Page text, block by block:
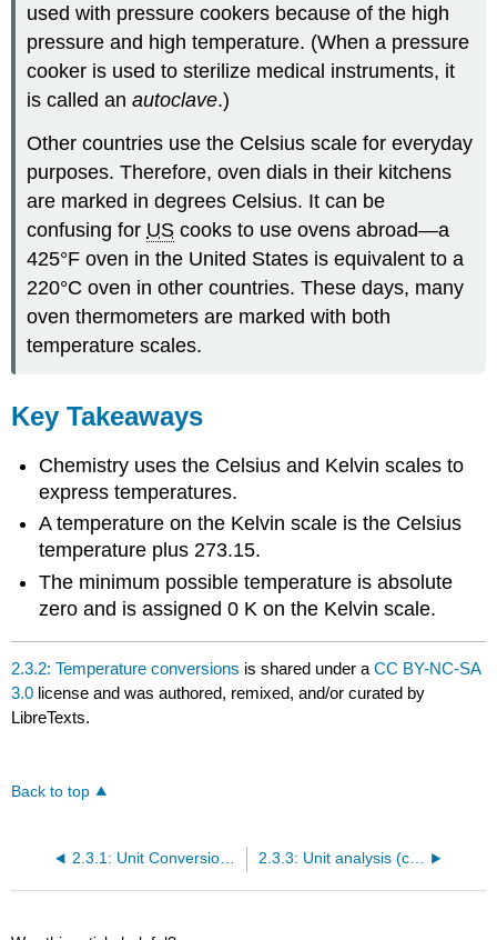
used with pressure cookers because of the high
pressure and high temperature. (When a pressure
cooker is used to sterilize medical instruments, it
is called anautoclave.)
Other countries use the Celsius scale for everyday
purposes. Therefore, oven dials in their kitchens
are marked in degrees Celsius. It can be
confusing for US cooks to use ovens abroad—a
425°F oven in the United States is equivalent to a
220°C oven in other countries. These days, many
oven thermometers are marked with both
temperature scales.
Key Takeaways
Chemistry uses the Celsius and Kelvin scales to
express temperatures.
A temperature on the Kelvin scale is the Celsius
temperature plus 273.15.
The minimum possible temperature is absolute
zero and is assigned 0 K on the Kelvin scale.
2.3.2: Temperature conversions is shared under aCC BY-NC-SA
3.0 license and was authored, remixed, and/or curated by
LibreTexts.
Back to top
2.3.1: Unit Conversion with the Metric System 2.3.3: Unit analysis (conversion factors, equivalencies and proportionalities)